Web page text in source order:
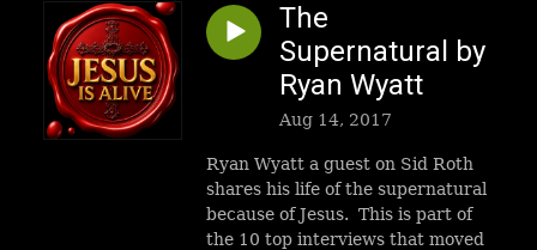
The
Supernatural by
Ryan Wyatt
Aug 14, 2017
Ryan Wyatt a guest on Sid Roth
shares his life of the supernatural
because of Jesus. This is part of
the 10 top interviews that moved